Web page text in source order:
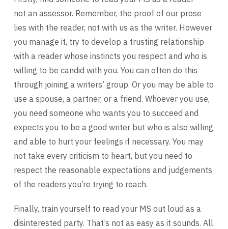
not an assessor. Remember, the proof of our prose
lies with the reader, not with us as the writer. However
you manage it, try to develop a trusting relationship
with a reader whose instincts you respect and who is
willing to be candid with you. You can often do this
through joining a writers’ group. Or you may be able to
use a spouse, a partner, or a friend. Whoever you use,
you need someone who wants you to succeed and
expects you to be a good writer but who is also willing
and able to hurt your feelings if necessary. You may
not take every criticism to heart, but you need to
respect the reasonable expectations and judgements
of the readers you’re trying to reach.
Finally, train yourself to read your MS out loud as a
disinterested party. That’s not as easy as it sounds. All